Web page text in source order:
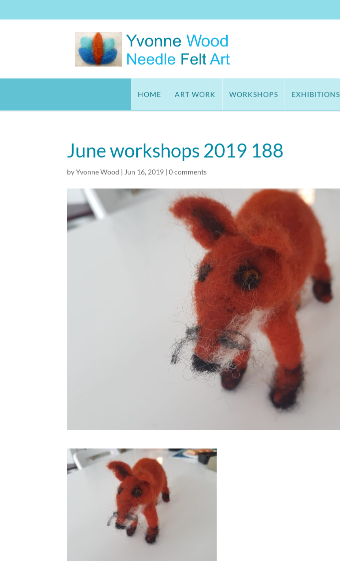
HOME ART WORK WORKSHOPS EXHIBITIONS
June workshops 2019 188
byYvonne Wood | Jun 16, 2019 |0 comments